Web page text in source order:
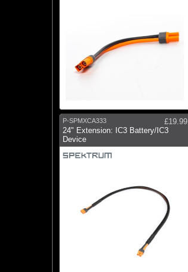
P-SPMXCA333
£19.99
24" Extension: IC3 Battery/IC3
Device